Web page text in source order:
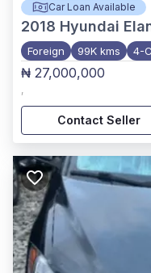
Car Loan Available
2018 Hyundai
Foreign 99K kms 4-
₦ 27,000,000
,
Contact Seller